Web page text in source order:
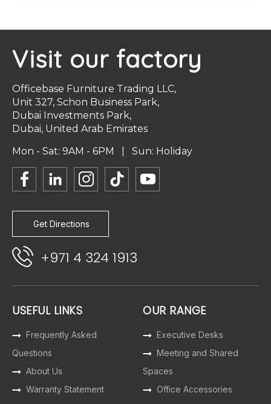
Visit our factory
Officebase Furniture Trading LLC,
Unit 327, Schon Business Park,
Dubai Investments Park,
Dubai, United Arab Emirates
Mon - Sat: 9AM - 6PM | Sun: Holiday
Get Directions
+971 4 324 1913
USEFUL LINKS
Frequently Asked
Questions
About Us
Warranty Statement
OUR RANGE
Executive Desks
Meeting and Shared
Spaces
Office Accessories